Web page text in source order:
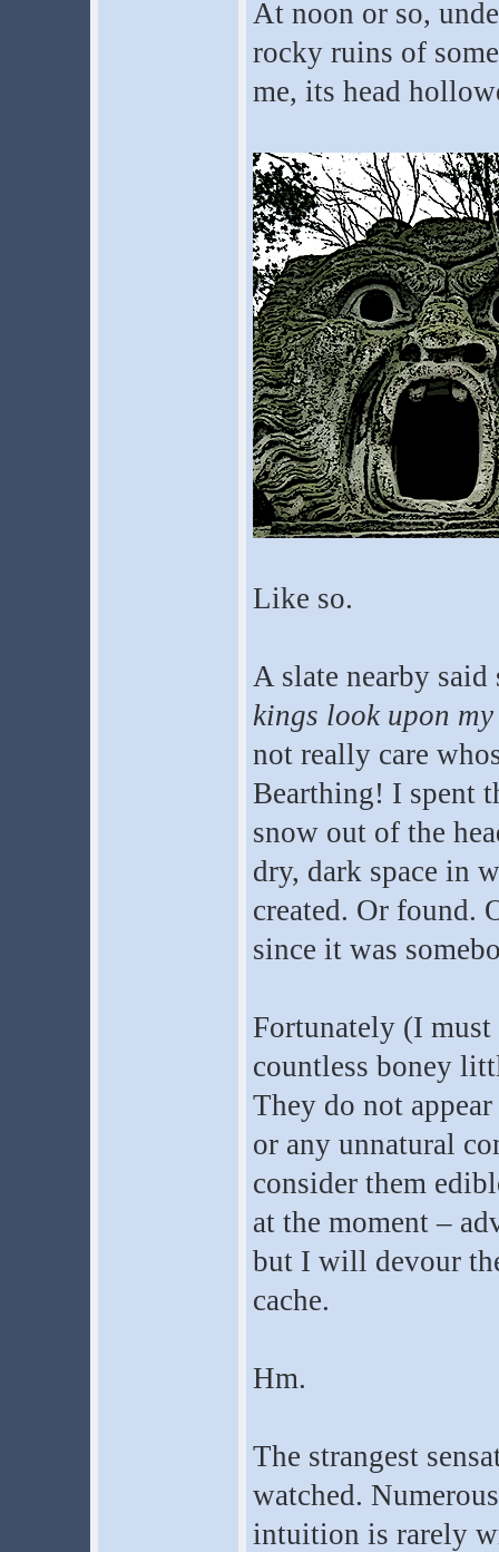
At noon or so,
rocky ruins of
me, its head
Like so.
A slate nearby
kings look upon
not really care
Bearthing! I spent
snow out of the
dry, dark space in
created. Or found.
since it was
Fortunately (I
countless boney
They do not
or any unnatural
consider them
at the moment –
but I will devour
cache.
Hm.
The strangest
watched.
intuition is rarely